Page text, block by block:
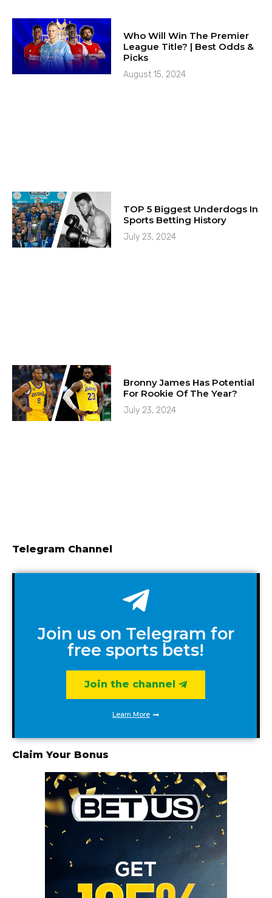
Who Will Win The Premier
League Title? | Best Odds &
Picks
August 15, 2024
TOP 5 Biggest Underdogs In
Sports Betting History
July 23, 2024
Bronny James Has Potential
For Rookie Of The Year?
July 23, 2024
Telegram Channel
Join us on Telegram for
free sports bets!
Join the channel
Learn More
Claim Your Bonus